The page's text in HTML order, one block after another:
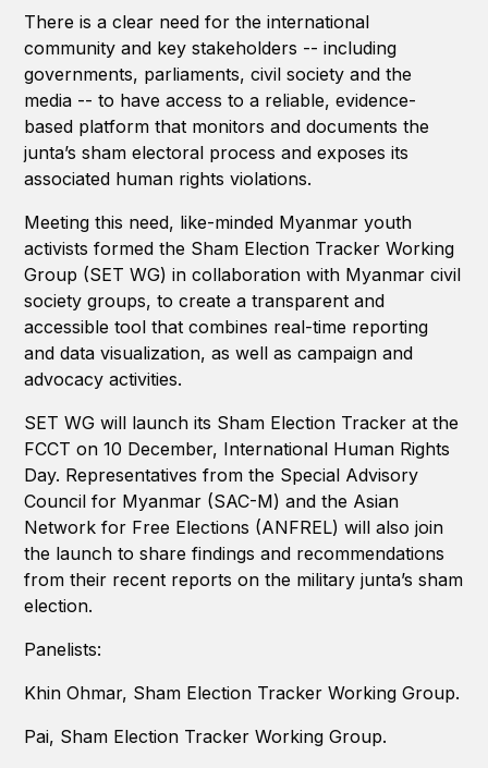
There is a clear need for the international
community and key stakeholders -- including
governments, parliaments, civil society and the
media -- to have access to a reliable, evidence-
based platform that monitors and documents the
junta’s sham electoral process and exposes its
associated human rights violations.
Meeting this need, like-minded Myanmar youth
activists formed the Sham Election Tracker Working
Group (SET WG) in collaboration with Myanmar civil
society groups, to create a transparent and
accessible tool that combines real-time reporting
and data visualization, as well as campaign and
advocacy activities.
SET WG will launch its Sham Election Tracker at the
FCCT on 10 December, International Human Rights
Day. Representatives from the Special Advisory
Council for Myanmar (SAC-M) and the Asian
Network for Free Elections (ANFREL) will also join
the launch to share findings and recommendations
from their recent reports on the military junta’s sham
election.
Panelists:
Khin Ohmar, Sham Election Tracker Working Group.
Pai, Sham Election Tracker Working Group.